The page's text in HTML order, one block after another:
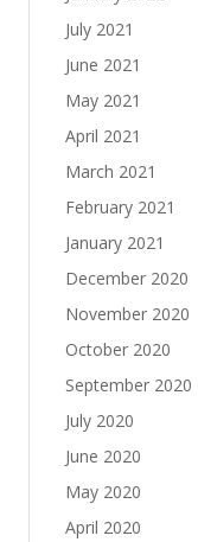
July 2021
June 2021
May 2021
April 2021
March 2021
February 2021
January 2021
December 2020
November 2020
October 2020
September 2020
July 2020
June 2020
May 2020
April 2020